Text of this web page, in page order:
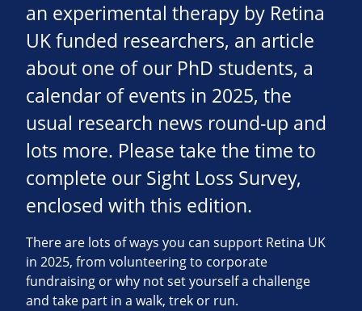
an experimental therapy by Retina
UK funded researchers, an article
about one of our PhD students, a
calendar of events in 2025, the
usual research news round-up and
lots more. Please take the time to
complete our Sight Loss Survey,
enclosed with this edition.
There are lots of ways you can support Retina UK
in 2025, from volunteering to corporate
fundraising or why not set yourself a challenge
and take part in a walk, trek or run.